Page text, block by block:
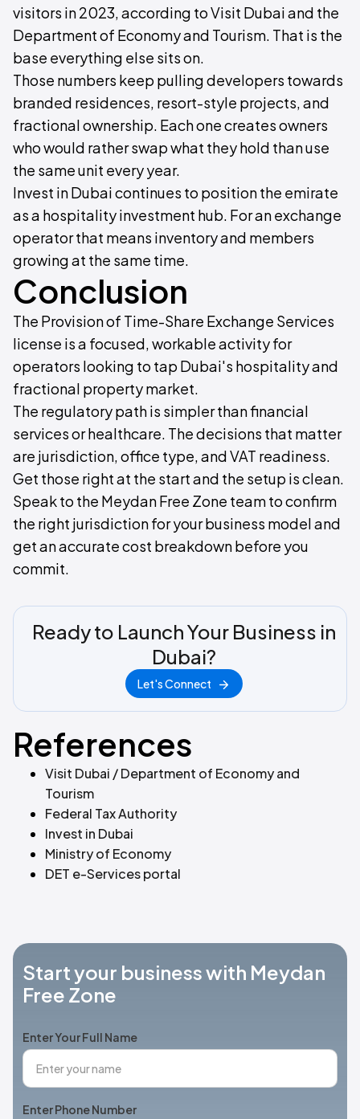
visitors in 2023, according to Visit Dubai and the
Department of Economy and Tourism. That is the
base everything else sits on.
Those numbers keep pulling developers towards
branded residences, resort-style projects, and
fractional ownership. Each one creates owners
who would rather swap what they hold than use
the same unit every year.
Invest in Dubai continues to position the emirate
as a hospitality investment hub. For an exchange
operator that means inventory and members
growing at the same time.
Conclusion
The Provision of Time-Share Exchange Services
license is a focused, workable activity for
operators looking to tap Dubai's hospitality and
fractional property market.
The regulatory path is simpler than financial
services or healthcare. The decisions that matter
are jurisdiction, office type, and VAT readiness.
Get those right at the start and the setup is clean.
Speak to the Meydan Free Zone team to confirm
the right jurisdiction for your business model and
get an accurate cost breakdown before you
commit.
Ready to Launch Your Business in
Dubai?
Let's Connect
References
Visit Dubai / Department of Economy and
Tourism
Federal Tax Authority
Invest in Dubai
Ministry of Economy
DET e-Services portal
Start your business with Meydan
Free Zone
Enter Your Full Name
Enter Phone Number